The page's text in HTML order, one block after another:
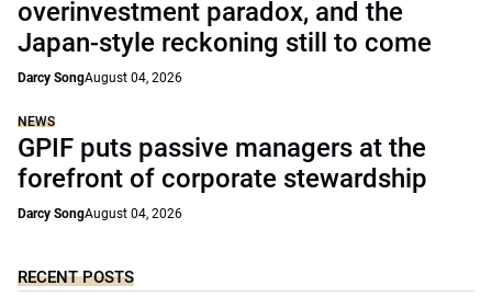
overinvestment paradox, and the
Japan-style reckoning still to come
Darcy SongAugust 04, 2026
NEWS
GPIF puts passive managers at the
forefront of corporate stewardship
Darcy SongAugust 04, 2026
RECENT POSTS